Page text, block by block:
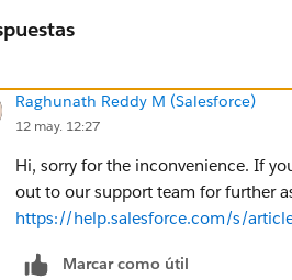
Raghunath Reddy M (Salesforce)
12 may. 12:27
Hi, sorry for the inconvenience. If
out to our support team for further
https://help.salesforce.com/s/
Marcar como útil